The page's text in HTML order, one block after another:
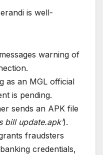
is well-
warning of
as an MGL official
is pending.
sends an APK file
bill update.apk’).
fraudsters
credentials,